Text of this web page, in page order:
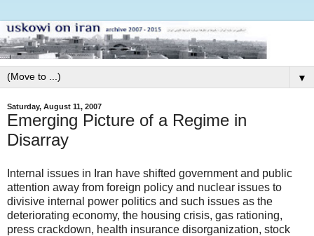
▼
Saturday, August 11, 2007
Emerging Picture of a Regime in
Disarray
Internal issues in Iran have shifted government and public
attention away from foreign policy and nuclear issues to
divisive internal power politics and such issues as the
deteriorating economy, the housing crisis, gas rationing,
press crackdown, health insurance disorganization, stock